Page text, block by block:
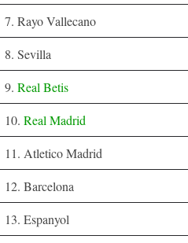
7. Rayo Vallecano
8. Sevilla
9. Real Betis
10. Real Madrid
11. Atletico Madrid
12. Barcelona
13. Espanyol